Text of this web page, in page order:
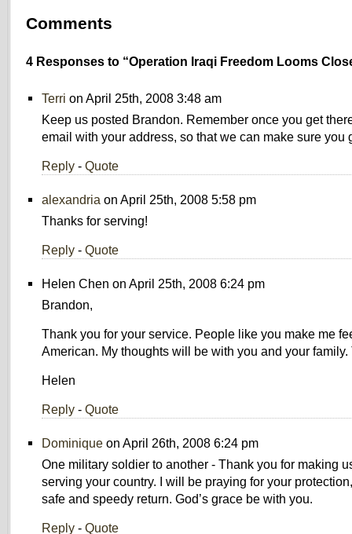
Comments
4 Responses to “Operation Iraqi Freedom Looms
Terri on April 25th, 2008 3:48 am
Keep us posted Brandon. Remember once you get
email with your address, so that we can make sure you
Reply - Quote
alexandria on April 25th, 2008 5:58 pm
Thanks for serving!
Reply - Quote
Helen Chen on April 25th, 2008 6:24 pm
Brandon,
Thank you for your service. People like you make me
American. My thoughts will be with you and your family.
Helen
Reply - Quote
Dominique on April 26th, 2008 6:24 pm
One military soldier to another - Thank you for making
serving your country. I will be praying for your
safe and speedy return. God’s grace be with you.
Reply - Quote